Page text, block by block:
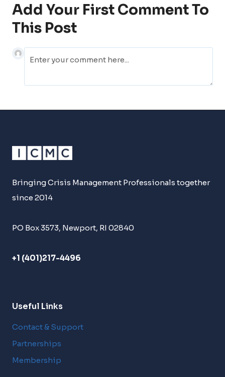
Add Your First Comment To
This Post
Bringing Crisis Management Professionals together
since 2014
PO Box 3573, Newport, RI 02840
+1 (401)217-4496
Useful Links
Contact & Support
Partnerships
Membership